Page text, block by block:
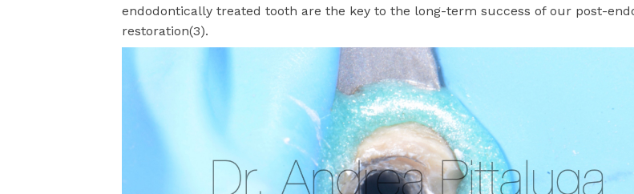
endodontically treated tooth are the key to the long-term success of our post-
restoration(3).